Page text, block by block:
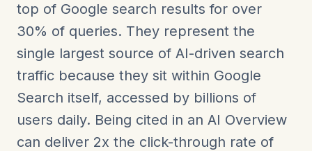
top of Google search results for over
30% of queries. They represent the
single largest source of AI-driven search
traffic because they sit within Google
Search itself, accessed by billions of
users daily. Being cited in an AI Overview
can deliver 2x the click-through rate of